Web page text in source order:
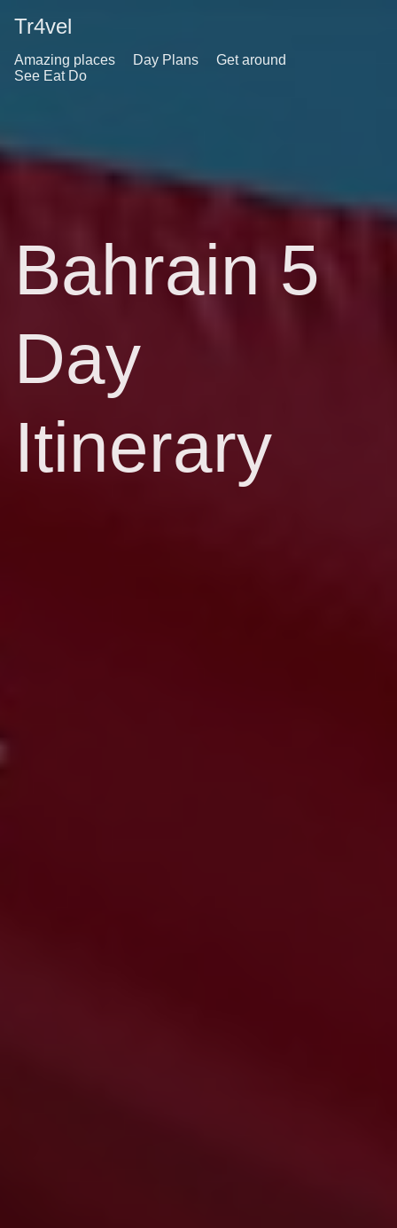
Tr4vel
Amazing places Day Plans
Get around
See Eat Do
Bahrain 5
Day
Itinerary